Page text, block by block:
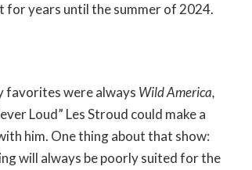
for years until the summer of 2024.
favorites were always Wild America,
Loud” Les Stroud could make a
him. One thing about that show:
will always be poorly suited for the